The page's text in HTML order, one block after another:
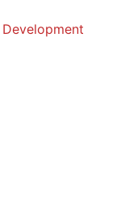
Development